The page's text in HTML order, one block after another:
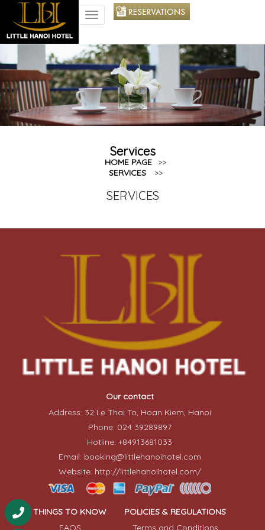
TOGGLE
NAVIGATION
Services
HOME PAGE
>>
SERVICES
>>
SERVICES
Our contact
Address: 32 Le Thai To, Hoan Kiem, Hanoi
Phone: 024 39289897
Hotline: +84913681033
Email: booking@littlehanoihotel.com
Website: http://littlehanoihotel.com/
THINGS TO KNOW
FAQS
POLICIES & REGULATIONS
Terms and Conditions